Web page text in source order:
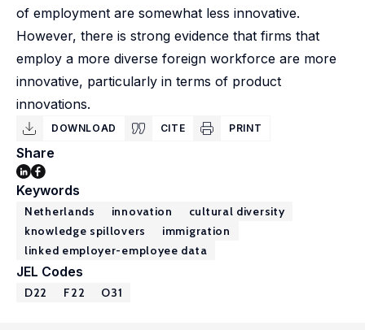
of employment are somewhat less innovative.
However, there is strong evidence that firms that
employ a more diverse foreign workforce are more
innovative, particularly in terms of product
innovations.
DOWNLOAD CITE PRINT
Share
Keywords
Netherlands innovation
cultural diversity
knowledge spillovers
immigration
linked employer-employee data
JEL Codes
D22 F22 O31